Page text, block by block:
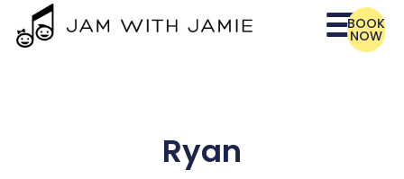
BOOK
NOW
Ryan